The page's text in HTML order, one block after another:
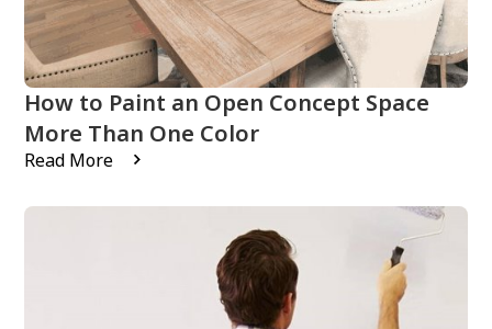
How to Paint an Open Concept Space
More Than One Color
Read More